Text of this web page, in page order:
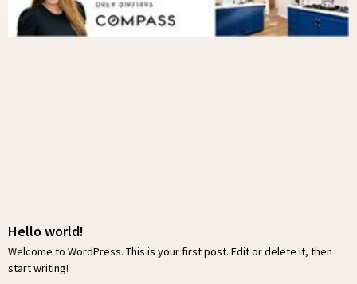
Hello world!
Welcome to WordPress. This is your first post. Edit or delete it, then
start writing!